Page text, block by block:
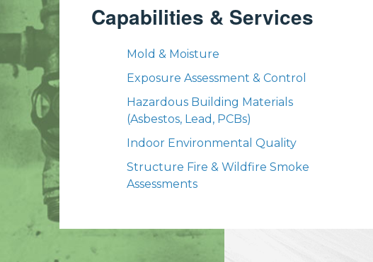
Capabilities & Services
Mold & Moisture
Exposure Assessment & Control
Hazardous Building Materials
(Asbestos, Lead, PCBs)
Indoor Environmental Quality
Structure Fire & Wildfire Smoke
Assessments